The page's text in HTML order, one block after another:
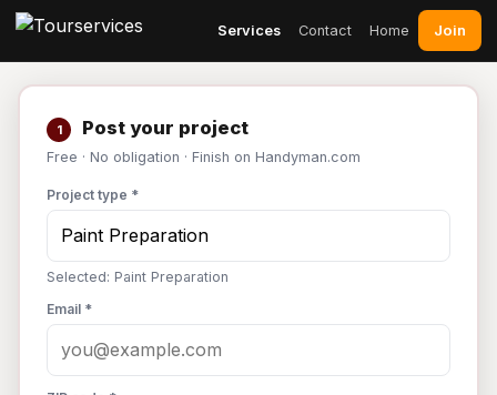
Services Contact Home Join
1 Post your project
Free · No obligation · Finish on Handyman.com
Project type *
Selected: Paint Preparation
Email *